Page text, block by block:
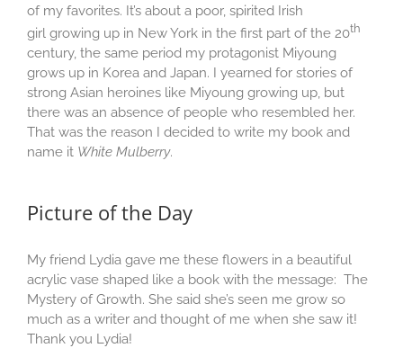
of my favorites. It’s about a poor, spirited Irish
girl growing up in New York in the first part of the 20th
century, the same period my protagonist Miyoung
grows up in Korea and Japan. I yearned for stories of
strong Asian heroines like Miyoung growing up, but
there was an absence of people who resembled her.
That was the reason I decided to write my book and
name it White Mulberry.
Picture of the Day
My friend Lydia gave me these flowers in a beautiful
acrylic vase shaped like a book with the message: The
Mystery of Growth. She said she’s seen me grow so
much as a writer and thought of me when she saw it!
Thank you Lydia!